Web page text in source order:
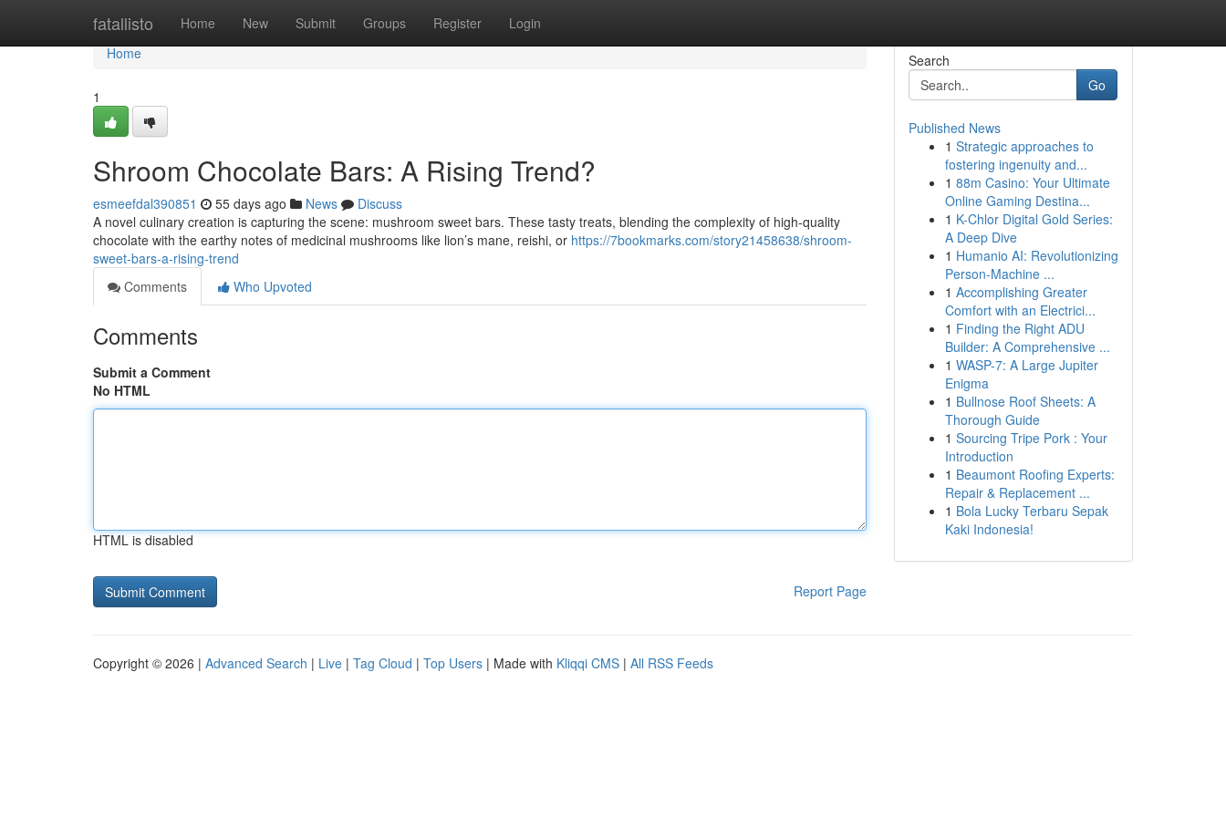
fatallisto Home New Submit Groups Register Login
Home
Home
1
Shroom Chocolate Bars: A Rising Trend?
esmeefdal390851 55 days ago News
Discuss
A novel culinary creation is capturing the scene: mushroom sweet bars. These tasty treats, blending the complexity of high-quality
chocolate with the earthy notes of medicinal mushrooms like lion’s mane, reishi, or https://7bookmarks.com/story21458638/shroom-
sweet-bars-a-rising-trend
Comments
Who Upvoted
Comments
Submit a Comment
No HTML
HTML is disabled
Report Page
Search
Go
Published News
1 Strategic approaches to
fostering ingenuity and...
1 88m Casino: Your Ultimate
Online Gaming Destina...
1 K-Chlor Digital Gold Series:
A Deep Dive
1 Humanio AI: Revolutionizing
Person-Machine ...
1 Accomplishing Greater
Comfort with an Electrici...
1 Finding the Right ADU
Builder: A Comprehensive ...
1 WASP-7: A Large Jupiter
Enigma
1 Bullnose Roof Sheets: A
Thorough Guide
1 Sourcing Tripe Pork : Your
Introduction
1 Beaumont Roofing Experts:
Repair & Replacement ...
1 Bola Lucky Terbaru Sepak
Kaki Indonesia!
Copyright © 2026 | Advanced Search | Live | Tag Cloud | Top Users | Made with Kliqqi CMS | All RSS Feeds